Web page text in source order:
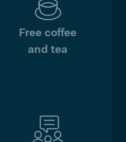
Free coffee
and tea